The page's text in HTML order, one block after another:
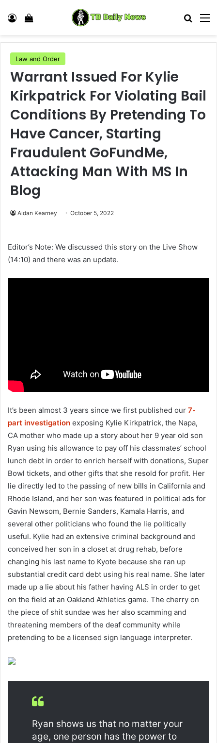
Log In View your shopping cart
Law and Order
Warrant Issued For Kylie
Kirkpatrick For Violating Bail
Conditions By Pretending To
Have Cancer, Starting
Fraudulent GoFundMe,
Attacking Man With MS In
Blog
Aidan Kearney October 5, 2022
Editor’s Note: We discussed this story on the Live Show
(14:10) and there was an update.
It’s been almost 3 years since we first published our 7-
part investigation exposing Kylie Kirkpatrick, the Napa,
CA mother who made up a story about her 9 year old son
Ryan using his allowance to pay off his classmates’ school
lunch debt in order to enrich herself with donations, Super
Bowl tickets, and other gifts that she resold for profit. Her
lie directly led to the passing of new bills in California and
Rhode Island, and her son was featured in political ads for
Gavin Newsom, Bernie Sanders, Kamala Harris, and
several other politicians who found the lie politically
useful. Kylie had an extensive criminal background and
conceived her son in a closet at drug rehab, before
changing his last name to Kyote because she ran up
substantial credit card debt using his real name. She later
made up a lie about his father having ALS in order to get
on the field at an Oakland Athletics game. The cherry on
the piece of shit sundae was her also scamming and
threatening members of the deaf community while
pretending to be a licensed sign language interpreter.
Ryan shows us that no matter your
age, one person has the power to